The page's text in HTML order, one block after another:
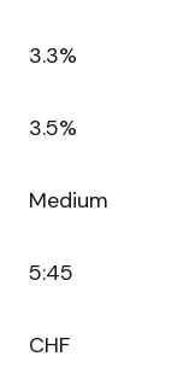
3.3%
3.5%
Medium
5:45
CHF